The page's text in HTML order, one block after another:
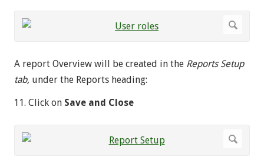
A report Overview will be created in the Reports Setup
tab, under the Reports heading:
Click on Save and Close